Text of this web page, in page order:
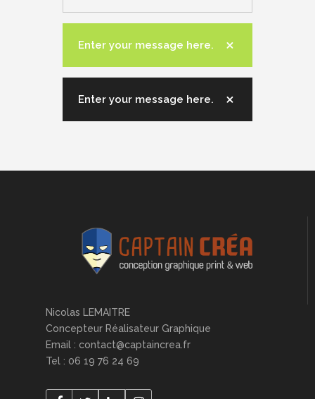
Enter your message here.
Enter your message here.
Nicolas LEMAITRE
Concepteur Réalisateur Graphique
Email : contact@captaincrea.fr
Tel : 06 19 76 24 69